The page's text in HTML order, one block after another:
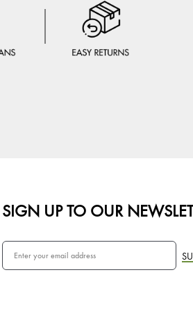
SIGN UP TO OUR